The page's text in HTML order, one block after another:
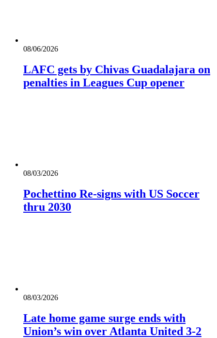
08/06/2026
LAFC gets by Chivas Guadalajara on
penalties in Leagues Cup opener
08/03/2026
Pochettino Re-signs with US Soccer
thru 2030
08/03/2026
Late home game surge ends with
Union’s win over Atlanta United 3-2